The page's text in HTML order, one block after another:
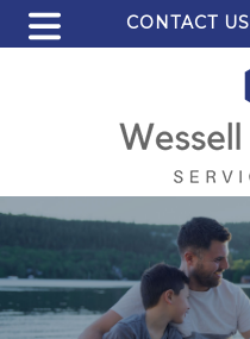
CONTACT US